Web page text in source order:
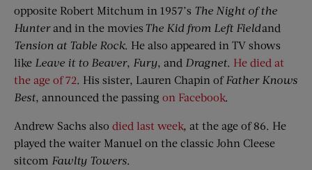
opposite Robert Mitchum in 1957’s The Night of the
Hunterand in the movies The Kid from Left Fieldand
Tension at Table Rock. He also appeared in TV shows
like Leave it to Beaver, Fury, and Dragnet. He died at
the age of 72. His sister, Lauren Chapin of Father Knows
Best, announced the passing on Facebook.
Andrew Sachs also died last week, at the age of 86. He
played the waiter Manuel on the classic John Cleese
sitcom Fawlty Towers.